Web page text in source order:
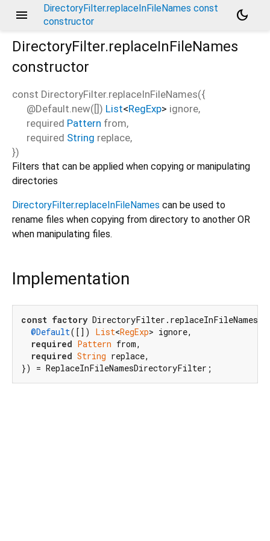
menu
DirectoryFilter.replaceInFileNames const
constructor
dark_mode
DirectoryFilter.replaceInFileNames
constructor
const DirectoryFilter.replaceInFileNames({
@Default.new([]) List<RegExp> ignore,
required Pattern from,
required String replace,
})
Filters that can be applied when copying or manipulating
directories
DirectoryFilter.replaceInFileNames can be used to
rename files when copying from directory to another OR
when manipulating files.
Implementation
const factory DirectoryFilter.replaceInFileNames({
@Default([]) List<RegExp> ignore,
required Pattern from,
required String replace,
}) = ReplaceInFileNamesDirectoryFilter;